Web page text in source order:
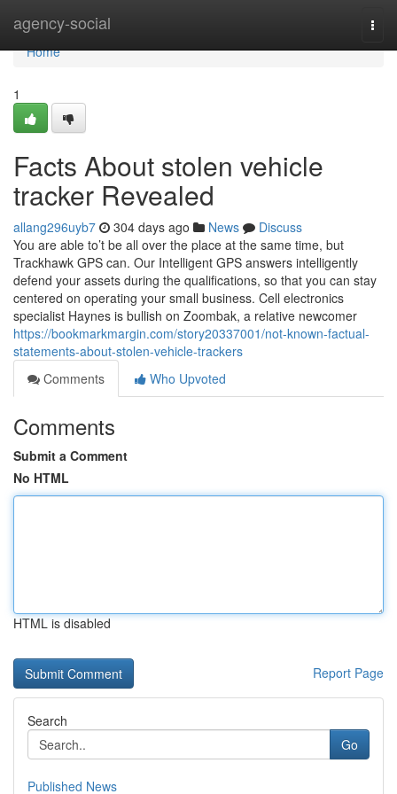
agency-social
Home
Home
1
Facts About stolen vehicle
tracker Revealed
allang296uyb7 304 days ago News
Discuss
You are able to’t be all over the place at the same time, but
Trackhawk GPS can. Our Intelligent GPS answers intelligently
defend your assets during the qualifications, so that you can stay
centered on operating your small business. Cell electronics
specialist Haynes is bullish on Zoombak, a relative newcomer
https://bookmarkmargin.com/story20337001/not-known-factual-
statements-about-stolen-vehicle-trackers
Comments
Who Upvoted
Comments
Submit a Comment
No HTML
HTML is disabled
Report Page
Search
Go
Published News